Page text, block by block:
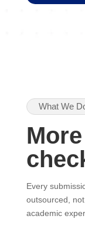
What We
Every
outsourced,
academic